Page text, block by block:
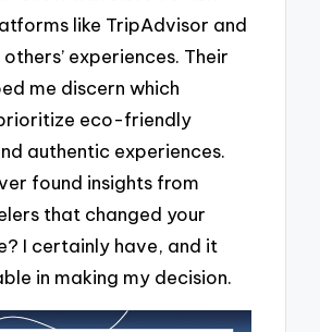
like TripAdvisor and
experiences. Their
me discern which
eco-friendly
authentic experiences.
found insights from
that changed your
I certainly have, and it
in making my decision.